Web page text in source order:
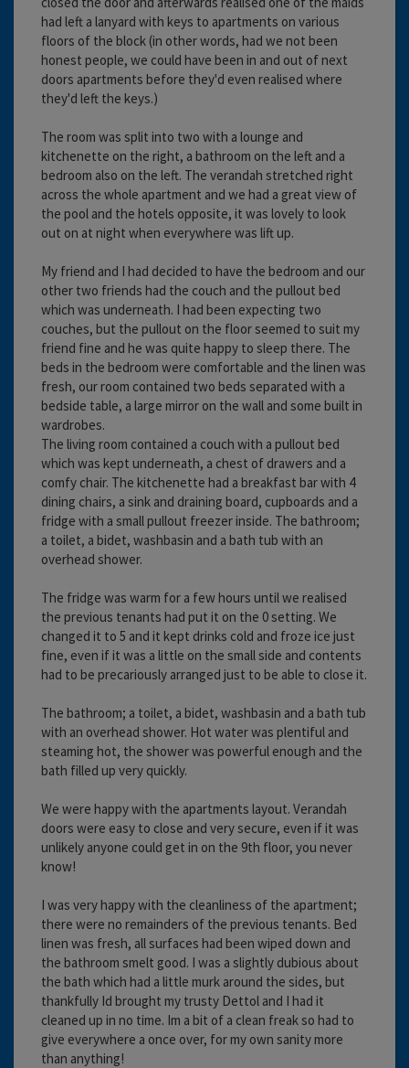
had left a lanyard with keys to apartments on various
floors of the block (in other words, had we not been
honest people, we could have been in and out of next
doors apartments before they'd even realised where
they'd left the keys.)
The room was split into two with a lounge and
kitchenette on the right, a bathroom on the left and a
bedroom also on the left. The verandah stretched right
across the whole apartment and we had a great view of
the pool and the hotels opposite, it was lovely to look
out on at night when everywhere was lift up.
My friend and I had decided to have the bedroom and our
other two friends had the couch and the pullout bed
which was underneath. I had been expecting two
couches, but the pullout on the floor seemed to suit my
friend fine and he was quite happy to sleep there. The
beds in the bedroom were comfortable and the linen was
fresh, our room contained two beds separated with a
bedside table, a large mirror on the wall and some built in
wardrobes.
The living room contained a couch with a pullout bed
which was kept underneath, a chest of drawers and a
comfy chair. The kitchenette had a breakfast bar with 4
dining chairs, a sink and draining board, cupboards and a
fridge with a small pullout freezer inside. The bathroom;
a toilet, a bidet, washbasin and a bath tub with an
overhead shower.
The fridge was warm for a few hours until we realised
the previous tenants had put it on the 0 setting. We
changed it to 5 and it kept drinks cold and froze ice just
fine, even if it was a little on the small side and contents
had to be precariously arranged just to be able to close it.
The bathroom; a toilet, a bidet, washbasin and a bath tub
with an overhead shower. Hot water was plentiful and
steaming hot, the shower was powerful enough and the
bath filled up very quickly.
We were happy with the apartments layout. Verandah
doors were easy to close and very secure, even if it was
unlikely anyone could get in on the 9th floor, you never
know!
I was very happy with the cleanliness of the apartment;
there were no remainders of the previous tenants. Bed
linen was fresh, all surfaces had been wiped down and
the bathroom smelt good. I was a slightly dubious about
the bath which had a little murk around the sides, but
thankfully Id brought my trusty Dettol and I had it
cleaned up in no time. Im a bit of a clean freak so had to
give everywhere a once over, for my own sanity more
than anything!